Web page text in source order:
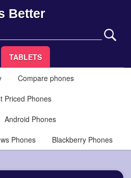
Better
TABLETS
Compare phones
Priced Phones
Android Phones
Phones Blackberry Phones